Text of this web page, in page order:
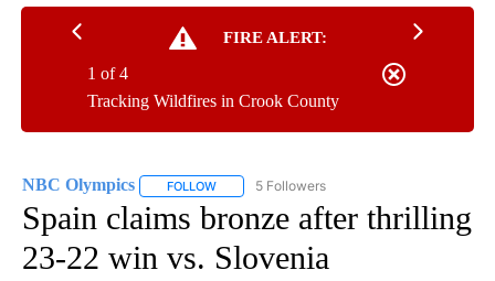
FIRE ALERT:
Tracking Wildfires in Crook County
1 of 4
NBC Olympics FOLLOW FOLLOW "NBC OLYMPICS" TO RECEIVE
5 Followers
Spain claims bronze after thrilling
23-22 win vs. Slovenia